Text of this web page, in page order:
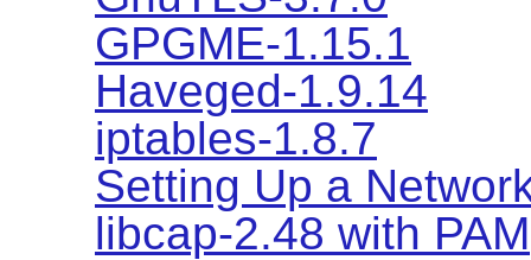
GPGME-1.15.1
Haveged-1.9.14
iptables-1.8.7
Setting Up a
libcap-2.48 with PAM